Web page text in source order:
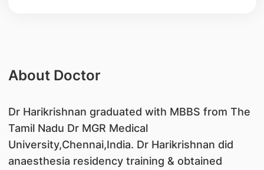
About Doctor
Dr Harikrishnan graduated with MBBS from The
Tamil Nadu Dr MGR Medical
University,Chennai,India. Dr Harikrishnan did
anaesthesia residency training & obtained